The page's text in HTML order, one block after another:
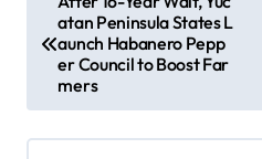
t
n
atan Peninsula States L
aunch Habanero Pepp
er Council to Boost Far
mers